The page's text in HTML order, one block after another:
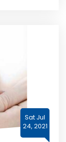
Sat Jul
24, 2021